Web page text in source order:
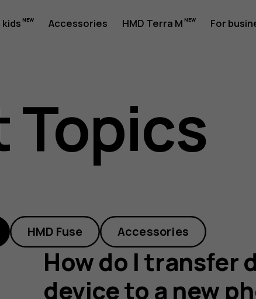
Accessories HMD Terra M For
HMD Fuse Accessories
How do I transfer
device to a new